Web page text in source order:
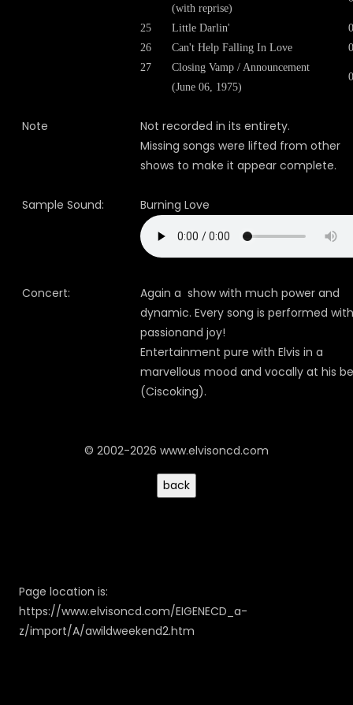
(with reprise)
25 Little Darlin'
26
Can't Help Falling In Love
27
Closing Vamp / Announcement
(June 06, 1975)
Note
Not recorded in its entirety.
Missing songs were lifted from other
shows to make it appear complete.
Sample Sound: Burning Love
Concert:
Again a show with much power and
dynamic. Every song is performed with
passionand joy!
Entertainment pure with Elvis in a
marvellous mood and vocally at his
(Ciscoking).
© 2002-2026 www.elvisoncd.com
Page location is:
https://www.elvisoncd.com/EIGENECD_a-
z/import/A/awildweekend2.htm